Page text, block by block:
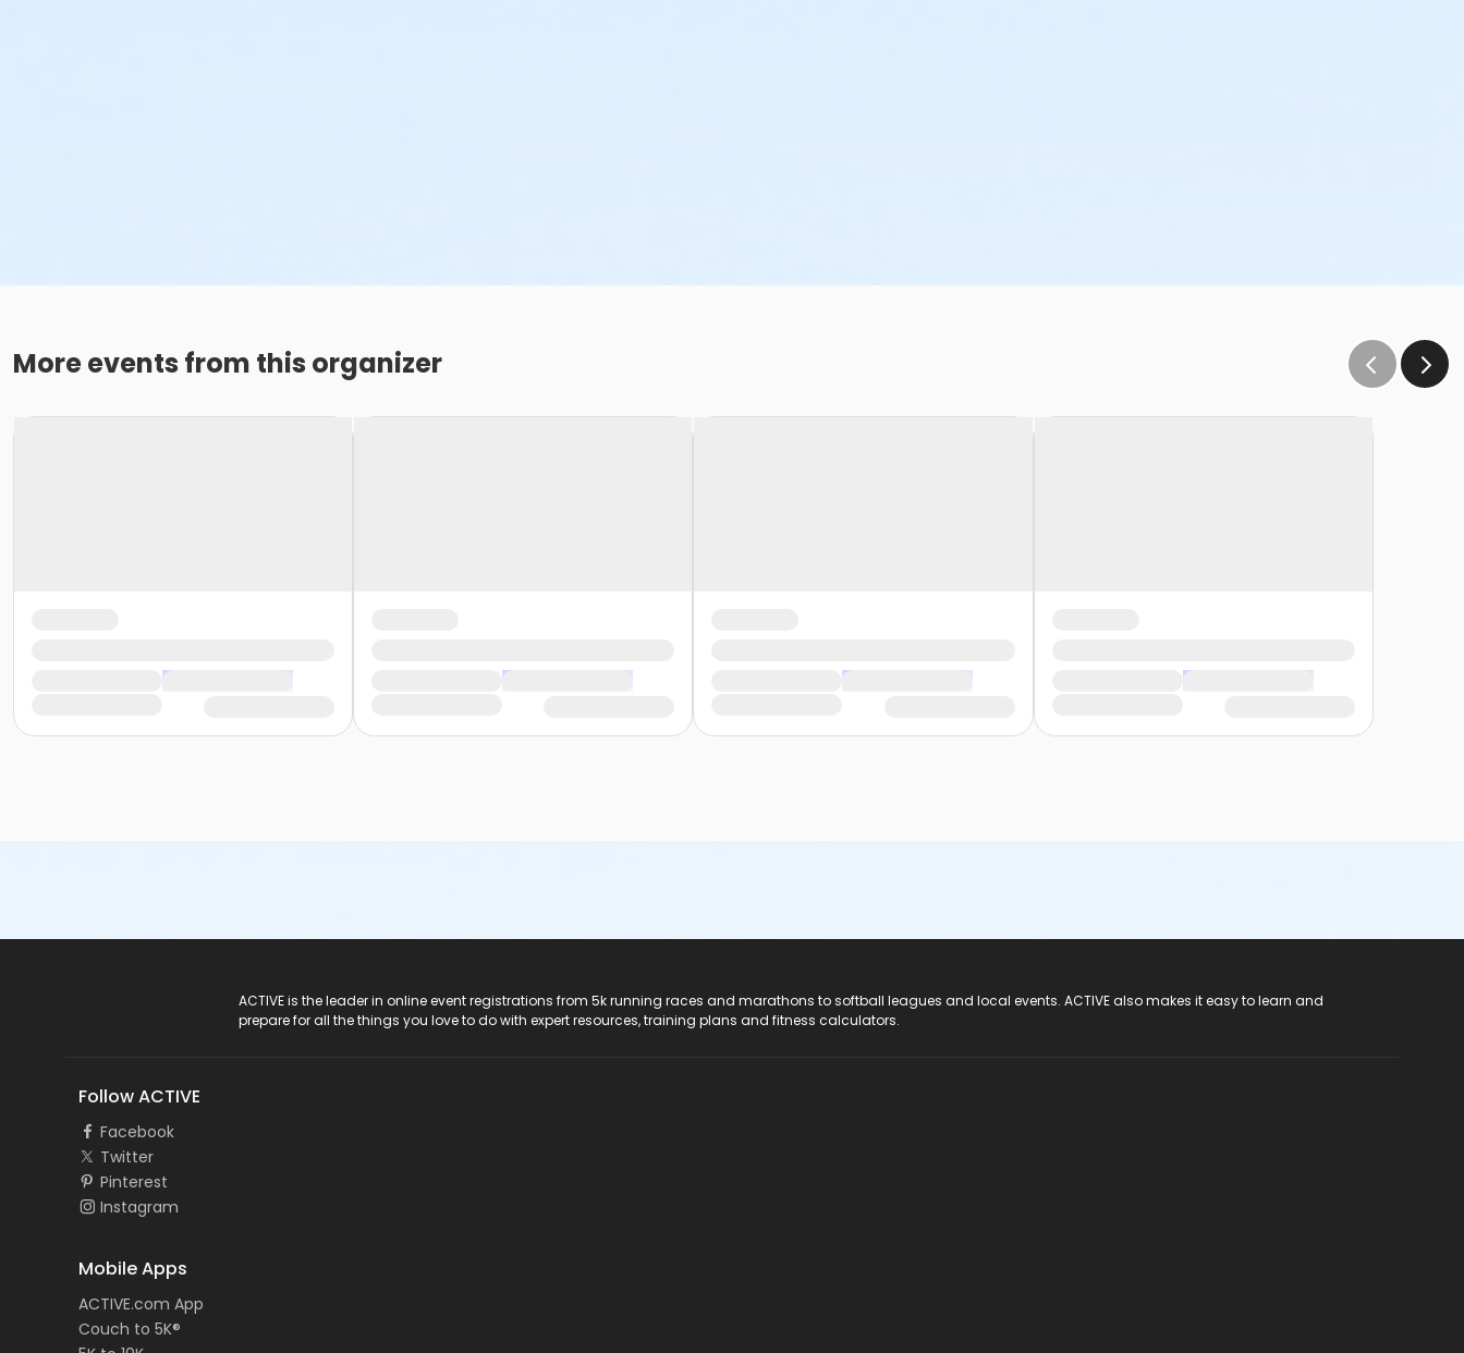
More events from this organizer
ACTIVE is the leader in online event registrations from 5k running races and marathons to softball leagues and local events. ACTIVE also makes it easy to learn and
prepare for all the things you love to do with expert resources, training plans and fitness calculators.
Follow ACTIVE
Facebook
Twitter
Pinterest
Instagram
Mobile Apps
ACTIVE.com App
Couch to 5K®